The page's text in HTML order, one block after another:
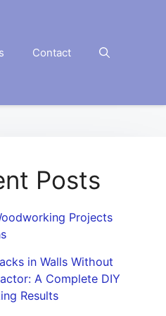
Contact
Posts
Projects
in Walls Without
A Complete DIY
Results